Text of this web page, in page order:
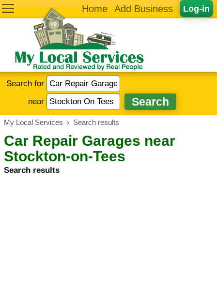
Log-in
Home Add Business
Search for
near
My Local Services › Search results
Car Repair Garages near
Stockton-on-Tees
Search results